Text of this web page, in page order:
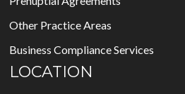
Other Practice Areas
Business Compliance Services
LOCATION